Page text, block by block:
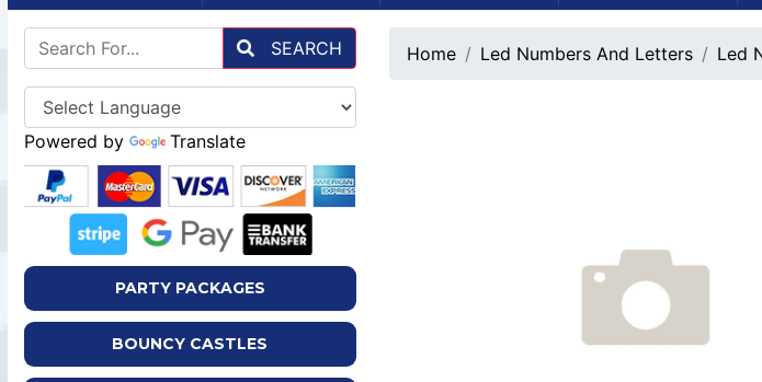
SEARCH
Powered by Translate
PARTY PACKAGES
BOUNCY CASTLES
Home Led Numbers And Letters Led